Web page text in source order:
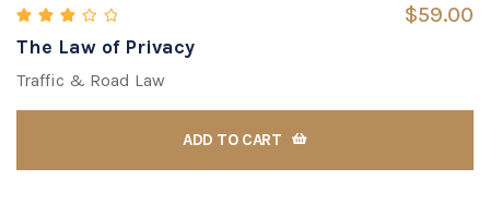
Rated3.00 out of 5
$59.00
The Law of Privacy
Traffic & Road Law
ADD TO CART